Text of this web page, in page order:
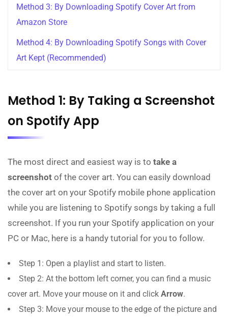
Method 3: By Downloading Spotify Cover Art from
Amazon Store
Method 4: By Downloading Spotify Songs with Cover
Art Kept (Recommended)
Method 1: By Taking a Screenshot
on Spotify App
The most direct and easiest way is to take a
screenshot of the cover art. You can easily download
the cover art on your Spotify mobile phone application
while you are listening to Spotify songs by taking a full
screenshot. If you run your Spotify application on your
PC or Mac, here is a handy tutorial for you to follow.
Step 1: Open a playlist and start to listen.
Step 2: At the bottom left corner, you can find a music
cover art. Move your mouse on it and click Arrow.
Step 3: Move your mouse to the edge of the picture and